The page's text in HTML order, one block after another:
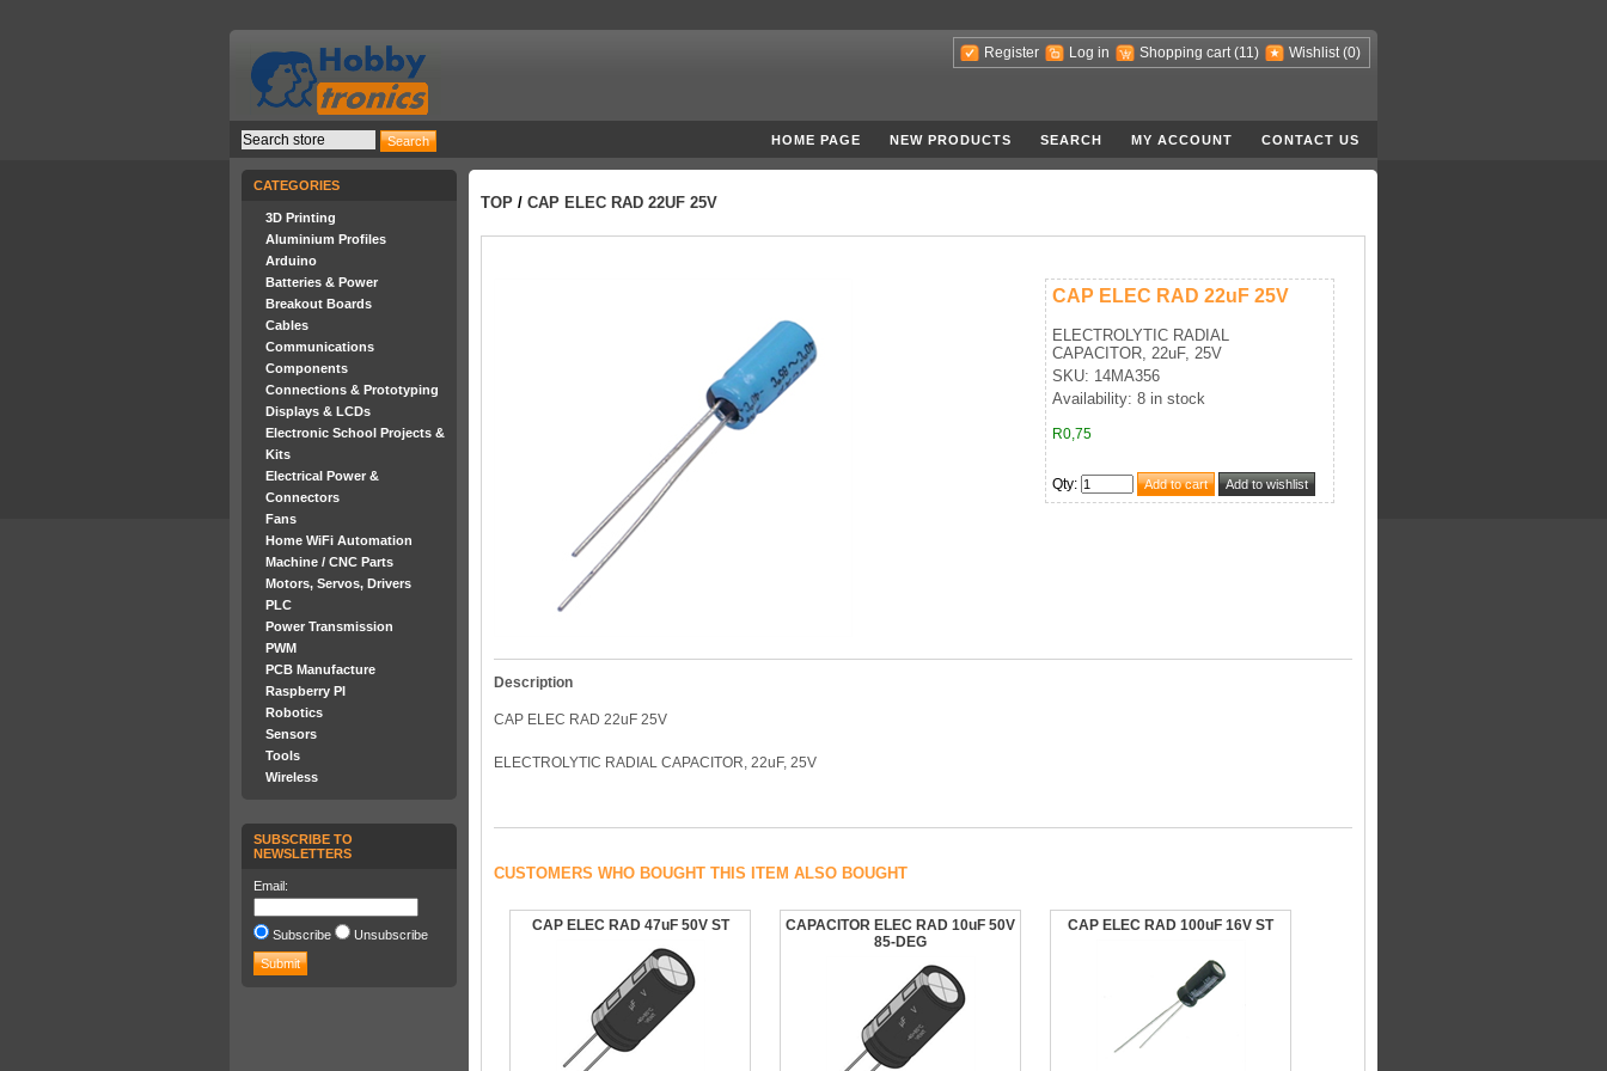
Register Log in Shopping cart (11) Wishlist (0)
HOME PAGE NEW PRODUCTS SEARCH MY ACCOUNT CONTACT US
CATEGORIES
3D Printing
Aluminium Profiles
Arduino
Batteries & Power
Breakout Boards
Cables
Communications
Components
Connections & Prototyping
Displays & LCDs
Electronic School Projects &
Kits
Electrical Power &
Connectors
Fans
Home WiFi Automation
Machine / CNC Parts
Motors, Servos, Drivers
PLC
Power Transmission
PWM
PCB Manufacture
Raspberry PI
Robotics
Sensors
Tools
Wireless
SUBSCRIBE TO
NEWSLETTERS
Email:
Subscribe Unsubscribe
TOP / CAP ELEC RAD 22UF 25V
CAP ELEC RAD 22uF 25V
ELECTROLYTIC RADIAL
CAPACITOR, 22uF, 25V
SKU: 14MA356
Availability: 8 in stock
R0,75
Qty:
Description
CAP ELEC RAD 22uF 25V
ELECTROLYTIC RADIAL CAPACITOR, 22uF, 25V
CUSTOMERS WHO BOUGHT THIS ITEM ALSO BOUGHT
CAP ELEC RAD 47uF 50V ST
CAPACITOR ELEC RAD 10uF 50V
85-DEG
CAP ELEC RAD 100uF 16V ST